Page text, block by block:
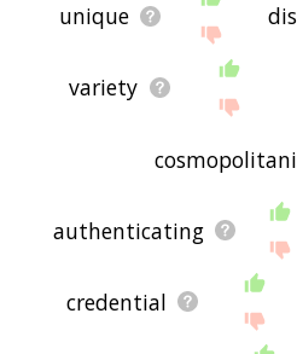
unique
variety
authenticating
credential